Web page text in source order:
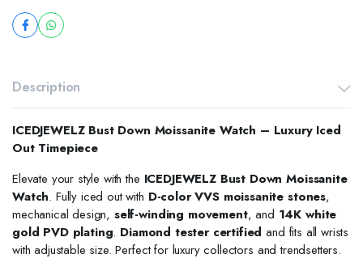
Description
ICEDJEWELZ Bust Down Moissanite Watch – Luxury Iced
Out Timepiece
Elevate your style with the ICEDJEWELZ Bust Down Moissanite
Watch. Fully iced out with D-color VVS moissanite stones,
mechanical design, self-winding movement, and 14K white
gold PVD plating. Diamond tester certified and fits all wrists
with adjustable size. Perfect for luxury collectors and trendsetters.